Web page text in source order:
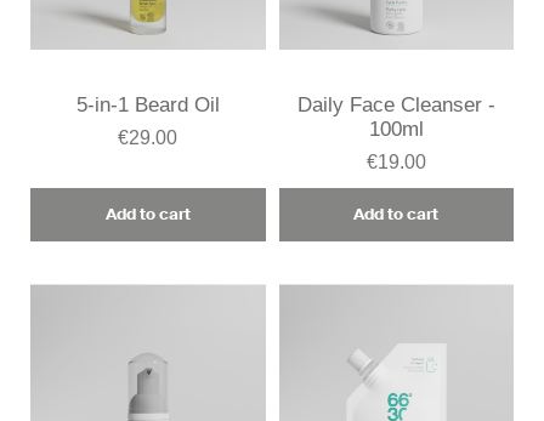
5-in-1 Beard Oil
€29.00
Add to cart
Daily Face Cleanser -
100ml
€19.00
Add to cart